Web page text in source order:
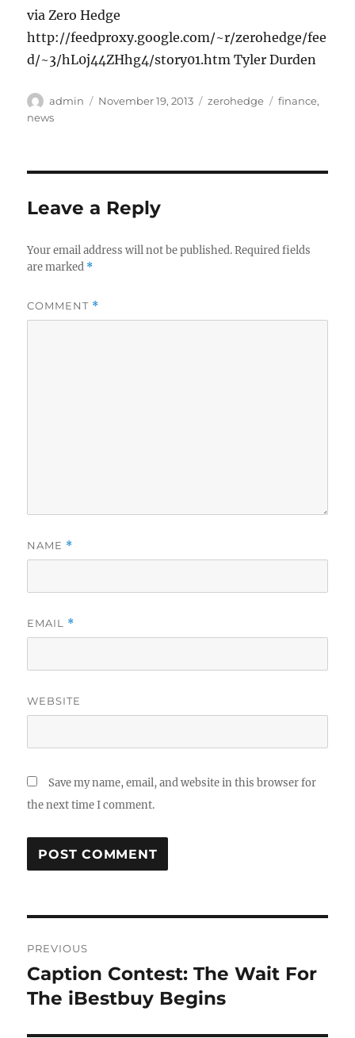
via Zero Hedge
http://feedproxy.google.com/~r/zerohedge/fee
d/~3/hL0j44ZHhg4/story01.htm Tyler Durden
Author
admin
Posted
November 19, 2013 Categories
zerohedge Tags
finance,
news
Leave a Reply
Your email address will not be published. Required fields
are marked *
COMMENT *
NAME *
EMAIL *
WEBSITE
Save my name, email, and website in this browser for
the next time I comment.
navigation
PREVIOUS
Previous
post:
Caption Contest: The Wait For
The iBestbuy Begins